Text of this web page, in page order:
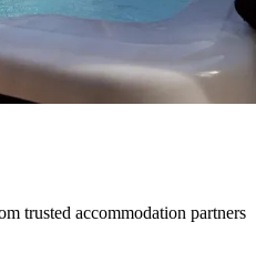
trusted accommodation partners